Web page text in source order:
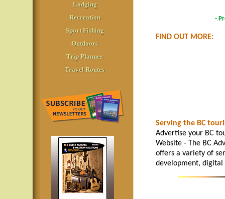
Lodging
Recreation
Sport Fishing
Outdoors
Trip Planner
Travel Routes
-
FIND OUT MORE:
Serving the BC
Advertise your BC
Website - The BC
offers a variety of
development, digital